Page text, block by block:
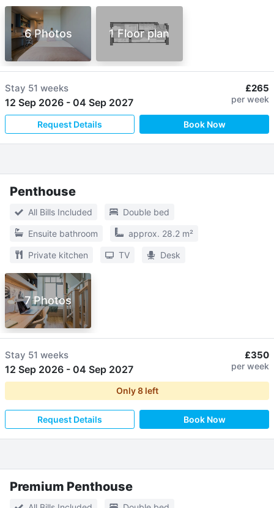
6 Photos 1 Floor plan
Stay 51 weeks
12 Sep 2026 - 04 Sep 2027
£265
per week
Request Details Book Now
Penthouse
All Bills Included Double bed
Ensuite bathroom approx. 28.2 m²
Private kitchen TV Desk
7 Photos
Stay 51 weeks
12 Sep 2026 - 04 Sep 2027
£350
per week
Only8left
Request Details Book Now
Premium Penthouse